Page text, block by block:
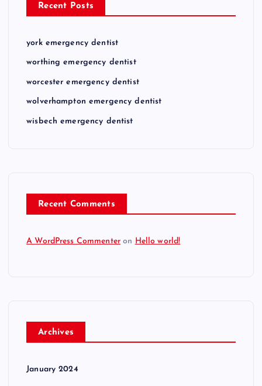
Recent Posts
york emergency dentist
worthing emergency dentist
worcester emergency dentist
wolverhampton emergency dentist
wisbech emergency dentist
Recent Comments
A WordPress Commenter on Hello world!
Archives
January 2024